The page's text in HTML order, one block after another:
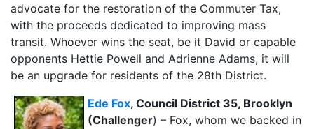
advocate for the restoration of the Commuter Tax,
with the proceeds dedicated to improving mass
transit. Whoever wins the seat, be it David or capable
opponents Hettie Powell and Adrienne Adams, it will
be an upgrade for residents of the 28th District.
Ede Fox, Council District 35, Brooklyn
(Challenger) – Fox, whom we backed in